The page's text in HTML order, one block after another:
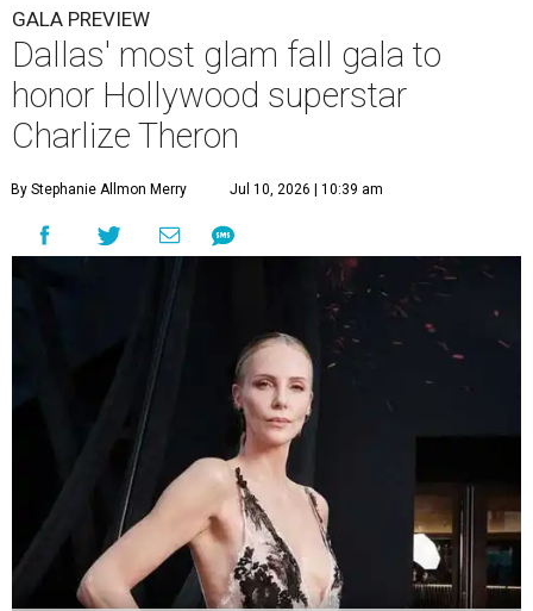
GALA PREVIEW
Dallas' most glam fall gala to
honor Hollywood superstar
Charlize Theron
By Stephanie Allmon Merry Jul 10, 2026 | 10:39 am